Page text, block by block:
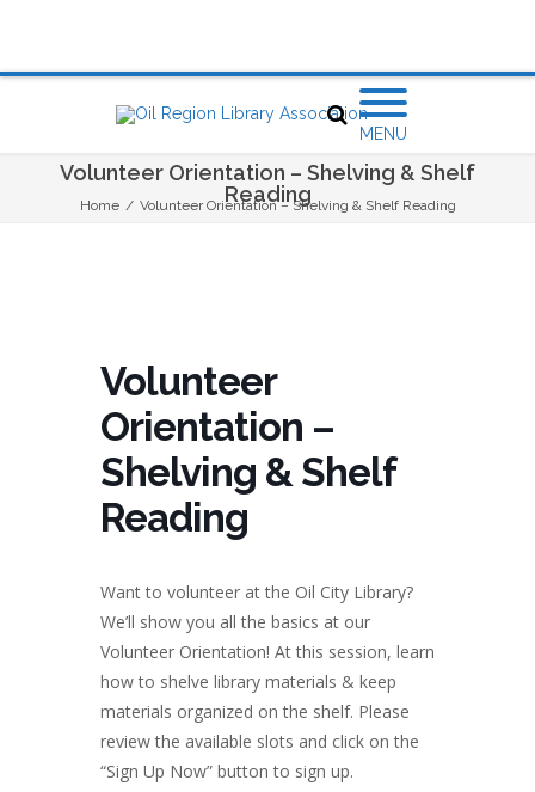
MENU
Volunteer Orientation – Shelving & Shelf
Reading
Home / Volunteer Orientation – Shelving & Shelf Reading
Volunteer
Orientation –
Shelving & Shelf
Reading
Want to volunteer at the Oil City Library?
We’ll show you all the basics at our
Volunteer Orientation! At this session, learn
how to shelve library materials & keep
materials organized on the shelf. Please
review the available slots and click on the
“Sign Up Now” button to sign up.